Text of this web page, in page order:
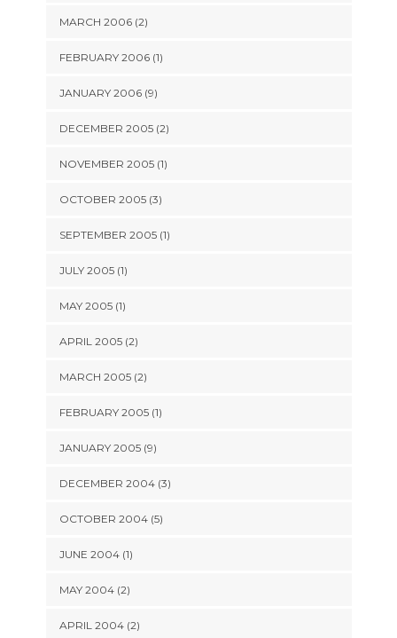
MARCH 2006 (2)
FEBRUARY 2006 (1)
JANUARY 2006 (9)
DECEMBER 2005 (2)
NOVEMBER 2005 (1)
OCTOBER 2005 (3)
SEPTEMBER 2005 (1)
JULY 2005 (1)
MAY 2005 (1)
APRIL 2005 (2)
MARCH 2005 (2)
FEBRUARY 2005 (1)
JANUARY 2005 (9)
DECEMBER 2004 (3)
OCTOBER 2004 (5)
JUNE 2004 (1)
MAY 2004 (2)
APRIL 2004 (2)